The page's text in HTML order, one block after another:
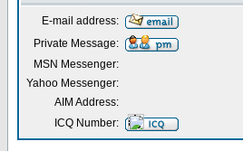
E-mail address:
Private Message:
MSN Messenger:
Yahoo Messenger:
AIM Address:
ICQ Number: